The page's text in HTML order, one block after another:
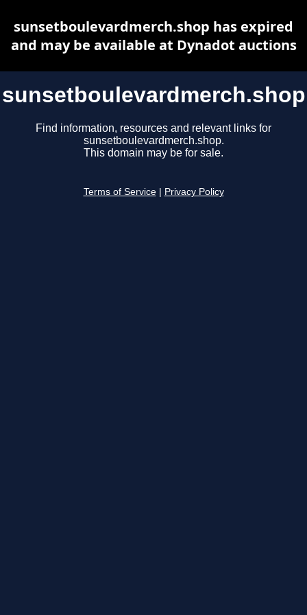
sunsetboulevardmerch.shop
Find information, resources and relevant links for
sunsetboulevardmerch.shop.
This domain may be for sale.
Terms of Service Privacy Policy
sunsetboulevardmerch.shop has expired
and may be available at Dynadot auctions